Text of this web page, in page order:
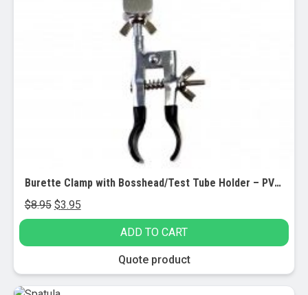
Burette Clamp with Bosshead/Test Tube Holder – PVC Coated Round Jaws
$8.95 Original
price
$3.95Current
price
ADD TO CART
Quote product